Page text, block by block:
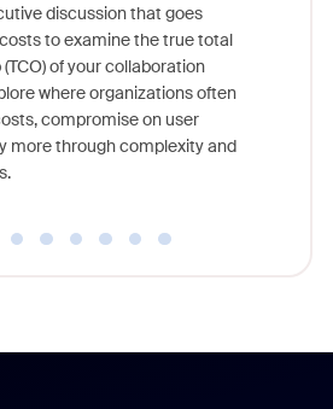
discussion that goes
to examine the true total
of your collaboration
where organizations often
compromise on user
more through complexity and